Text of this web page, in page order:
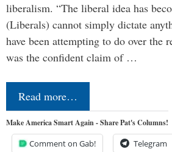
liberalism. “The liberal idea has
(Liberals) cannot simply dictate
have been attempting to do over the
was the confident claim of …
Read more…
Make America Smart Again - Share Pat's Columns!
Comment on Gab! Telegram